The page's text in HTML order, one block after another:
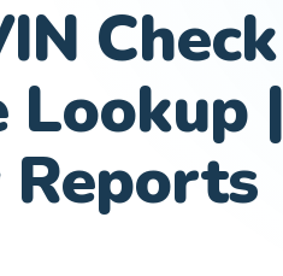
Check
Lookup |